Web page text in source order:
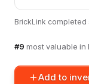
BrickLink
#9 most valuable in
Add to